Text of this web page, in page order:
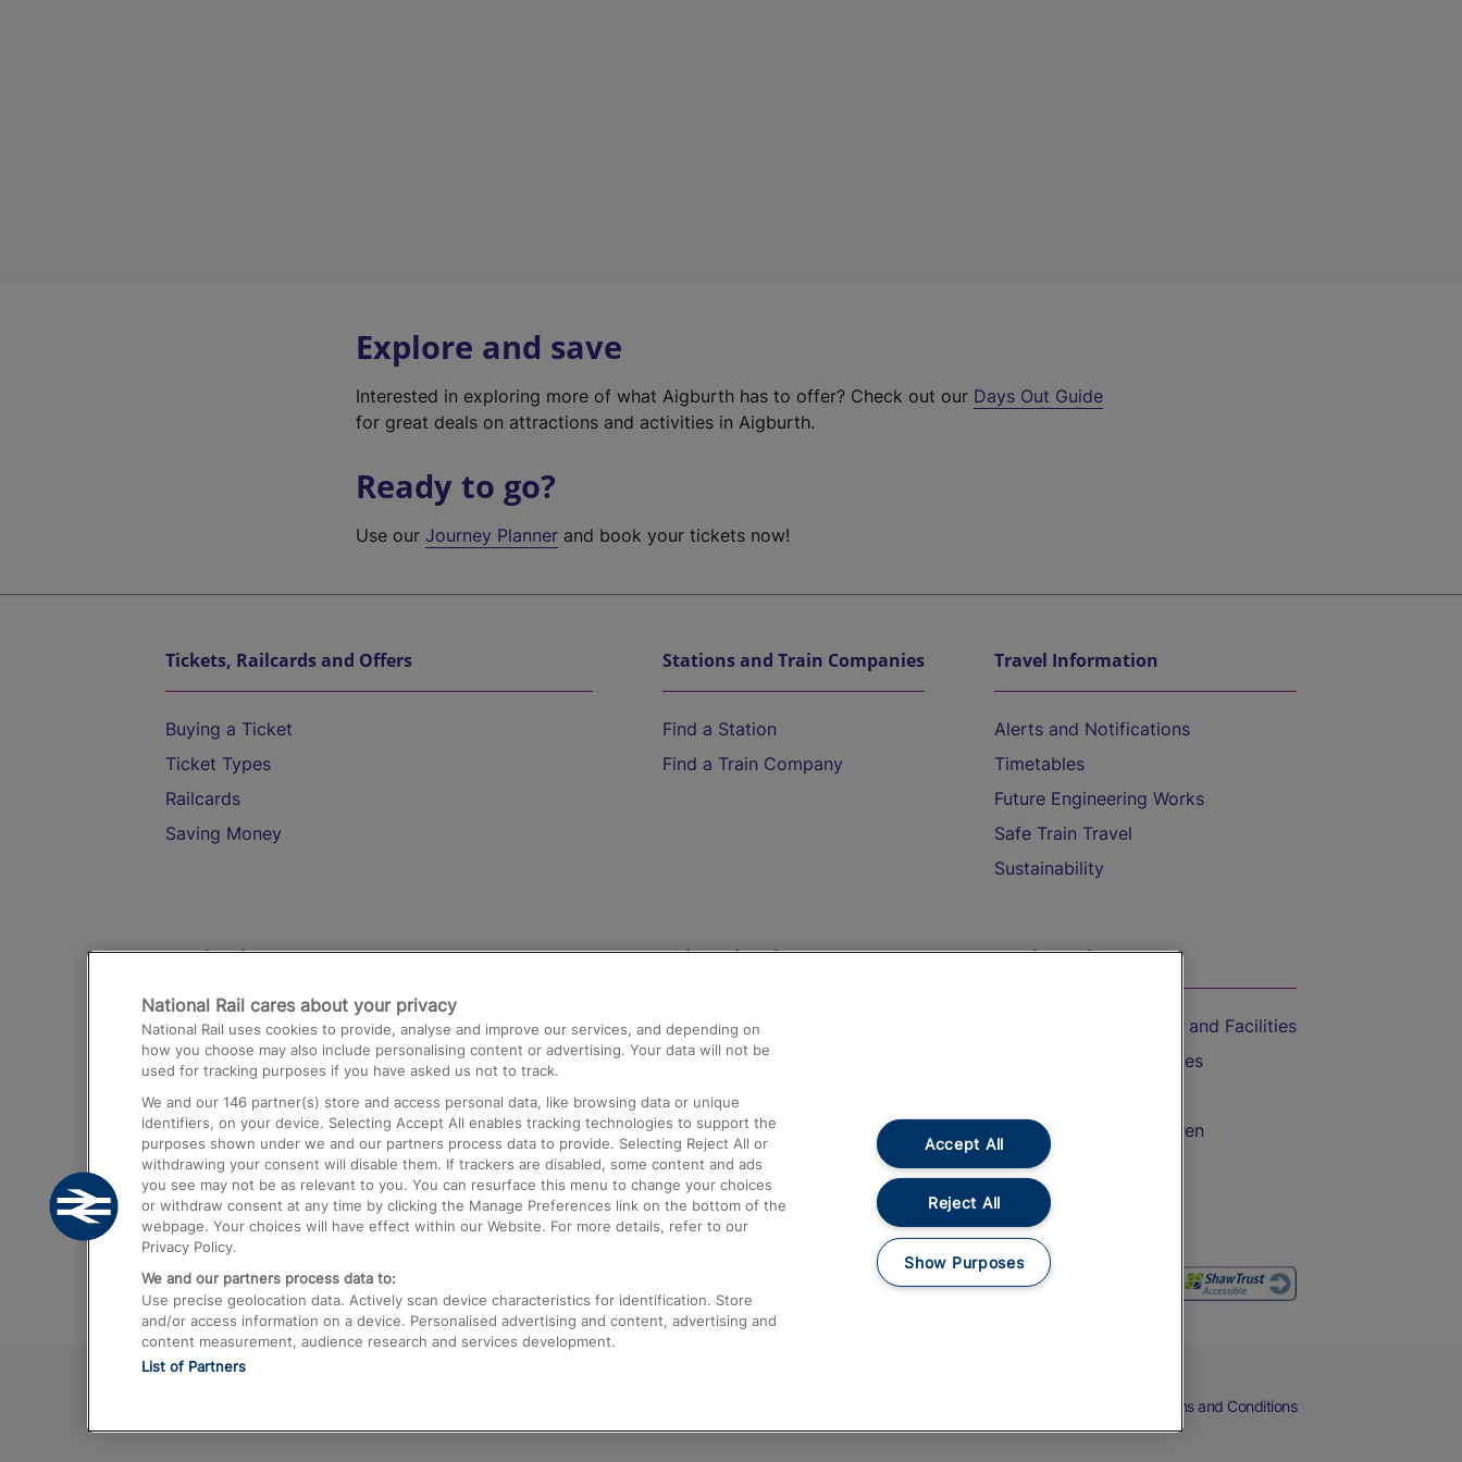
Explore and save
Interested in exploring more of what Aigburth has to offer? Check out our Days Out Guide
for great deals on attractions and activities in Aigburth.
Ready to go?
Use ourJourney Planner and book your tickets now!
Tickets, Railcards and Offers
Buying a Ticket
Ticket Types
Railcards
Saving Money
Stations and Train Companies
Find a Station
Find a Train Company
Travel Information
Alerts and Notifications
Timetables
Future Engineering Works
Safe Train Travel
Sustainability
Destinations
Trains from London Paddington to Heathrow
Airport
Trains from London to Birmingham
Trains from Edinburgh to Kings Cross
Trains from Gatwick Airport to London
Help and Assistance
Compensation and Refunds
Contact Us
Complaints
Passenger Assist
Media
Text 61016
On the Train
Accessible Train Travel and Facilities
Train Travel with Bicycles
Train Travel with Children
Food and Drink
Terms and Conditions
National Rail cares about your privacy
National Rail uses cookies to provide, analyse and improve our services, and depending on
how you choose may also include personalising content or advertising. Your data will not be
used for tracking purposes if you have asked us not to track.
We and our 146 partner(s) store and access personal data, like browsing data or unique
identifiers, on your device. Selecting Accept All enables tracking technologies to support the
purposes shown under we and our partners process data to provide. Selecting Reject All or
withdrawing your consent will disable them. If trackers are disabled, some content and ads
you see may not be as relevant to you. You can resurface this menu to change your choices
or withdraw consent at any time by clicking the Manage Preferences link on the bottom of the
webpage. Your choices will have effect within our Website. For more details, refer to our
Privacy Policy.
We and our partners process data to:
Use precise geolocation data. Actively scan device characteristics for identification. Store
and/or access information on a device. Personalised advertising and content, advertising and
content measurement, audience research and services development.
List of Partners
Accept All
Reject All
Show Purposes